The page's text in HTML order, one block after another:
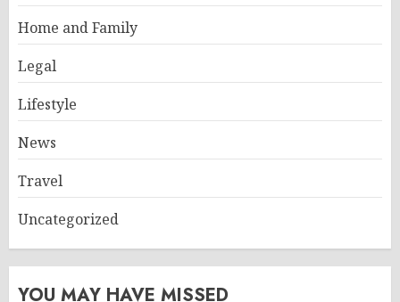
Home and Family
Legal
Lifestyle
News
Travel
Uncategorized
YOU MAY HAVE MISSED